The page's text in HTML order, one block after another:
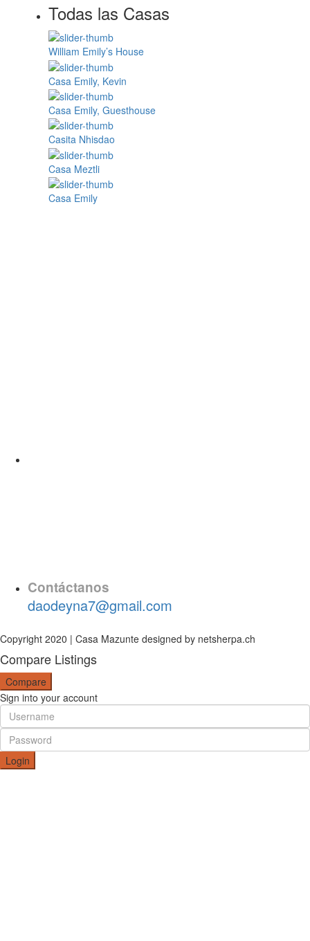
Todas las Casas
William Emily’s House
Casa Emily, Kevin
Casa Emily, Guesthouse
Casita Nhisdao
Casa Meztli
Casa Emily
Contáctanos
daodeyna7@gmail.com
Copyright 2020 | Casa Mazunte designed by netsherpa.ch
Compare Listings
Compare
Sign into your account
Login